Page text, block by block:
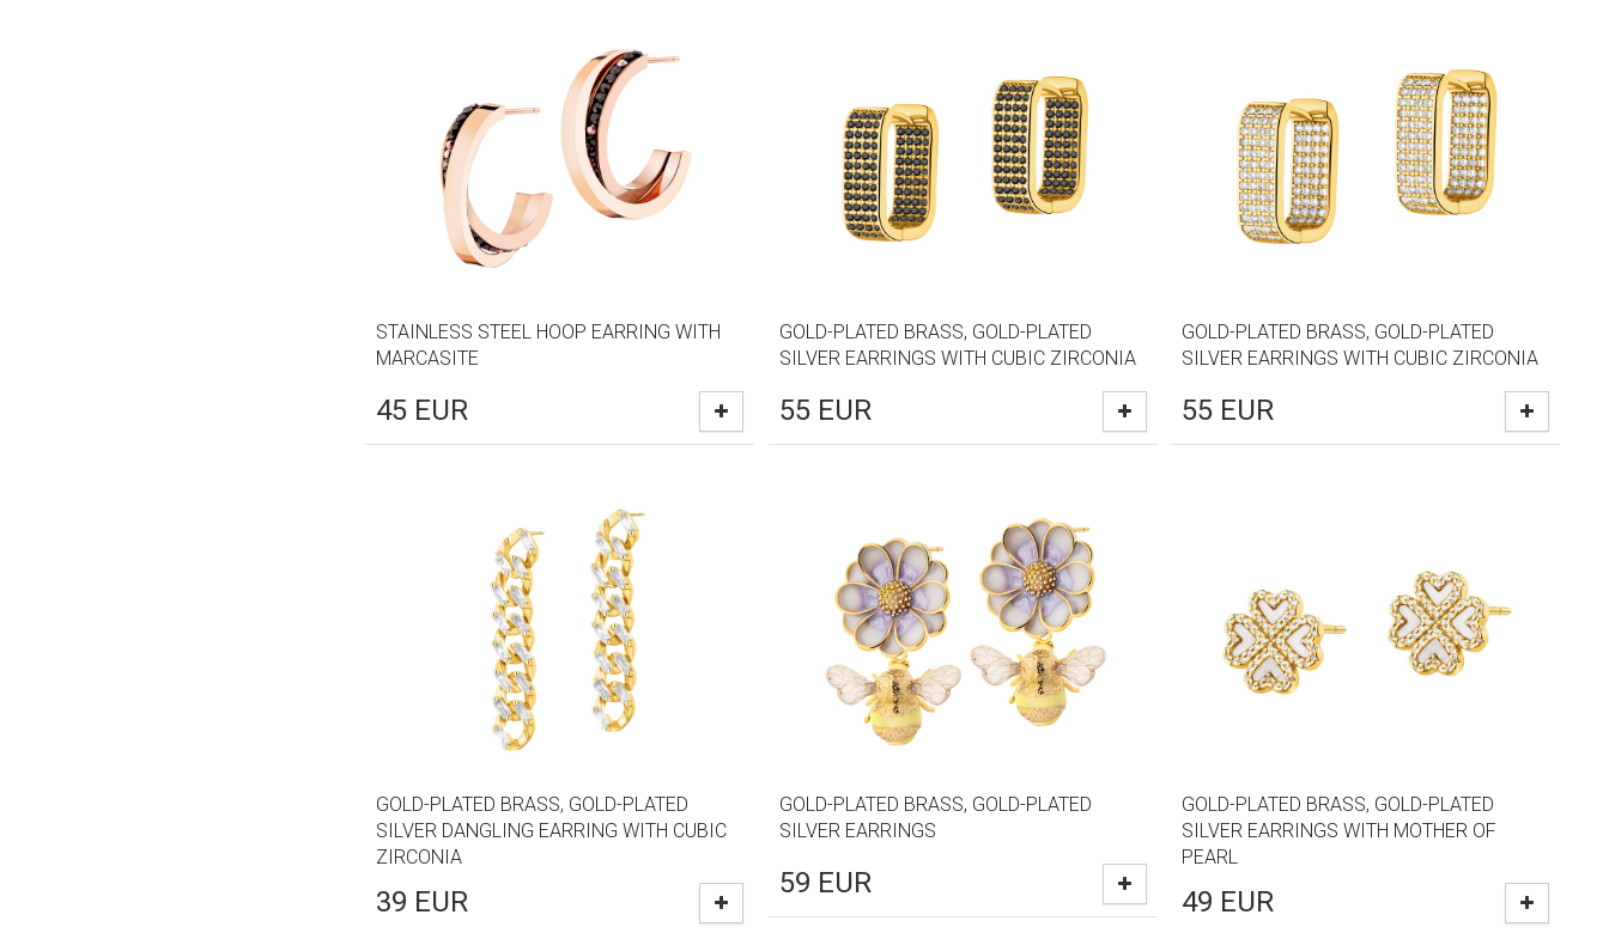
STAINLESS STEEL HOOP EARRING WITH
MARCASITE
45 EUR
GOLD-PLATED BRASS, GOLD-PLATED
SILVER EARRINGS WITH CUBIC ZIRCONIA
55 EUR
GOLD-PLATED BRASS, GOLD-PLATED
SILVER EARRINGS WITH CUBIC ZIRCONIA
55 EUR
GOLD-PLATED BRASS, GOLD-PLATED
SILVER DANGLING EARRING WITH CUBIC
ZIRCONIA
39 EUR
GOLD-PLATED BRASS, GOLD-PLATED
SILVER EARRINGS
59 EUR
GOLD-PLATED BRASS, GOLD-PLATED
SILVER EARRINGS WITH MOTHER OF
PEARL
49 EUR